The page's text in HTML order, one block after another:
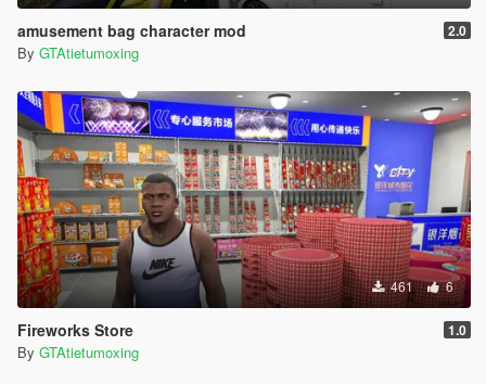
amusement bag character mod 2.0
By GTAtietumoxing
461 6
Fireworks Store 1.0
By GTAtietumoxing